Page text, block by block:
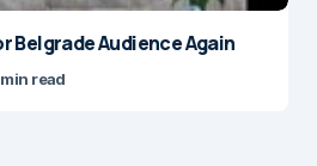
Belgrade Audience Again
min read